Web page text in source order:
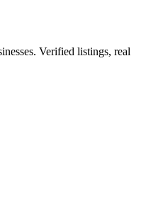
Verified listings, real